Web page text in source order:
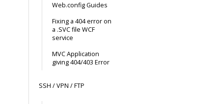
Web.config Guides
Fixing a 404 error on
a .SVC file WCF
service
MVC Application
giving 404/403 Error
SSH / VPN / FTP